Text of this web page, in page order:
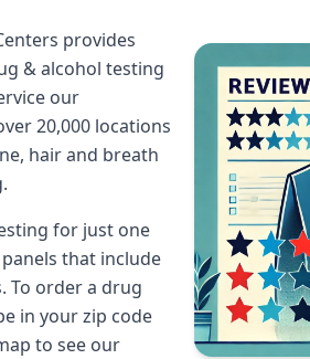
provides
& alcohol testing
our
20,000 locations
hair and breath
for just one
that include
To order a drug
in your zip code
to see our